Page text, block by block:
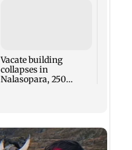
Vacate building
collapses in
Nalasopara, 250